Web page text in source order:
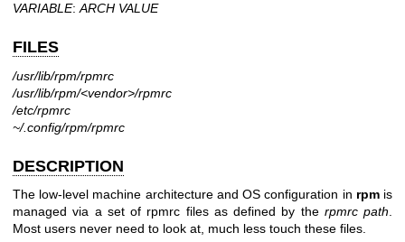
VARIABLE:ARCH VALUE
FILES
/usr/lib/rpm/rpmrc
/usr/lib/rpm/<vendor>/rpmrc
/etc/rpmrc
~/.config/rpm/rpmrc
DESCRIPTION
The low-level machine architecture and OS configuration in rpmis
managed via a set of rpmrc files as defined by the rpmrc path.
Most users never need to look at, much less touch these files.